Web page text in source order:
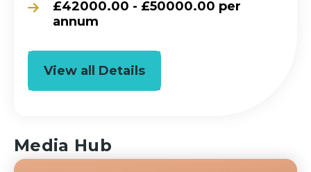
Media Hub
£42000.00 - £50000.00 per
annum
View all Details